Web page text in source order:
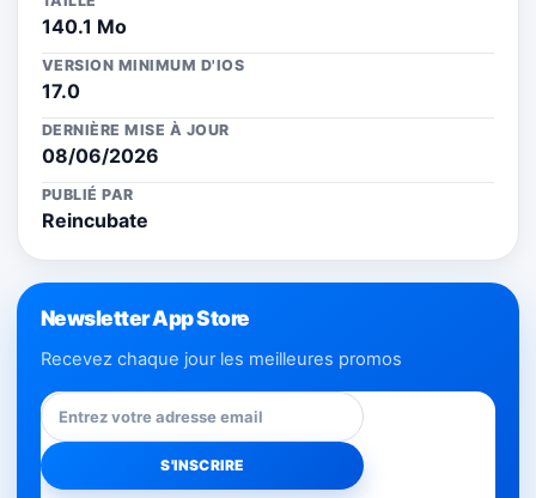
140.1 Mo
VERSION MINIMUM D'IOS
17.0
DERNIÈRE MISE À JOUR
08/06/2026
PUBLIÉ PAR
Reincubate
Newsletter App Store
Recevez chaque jour les meilleures promos